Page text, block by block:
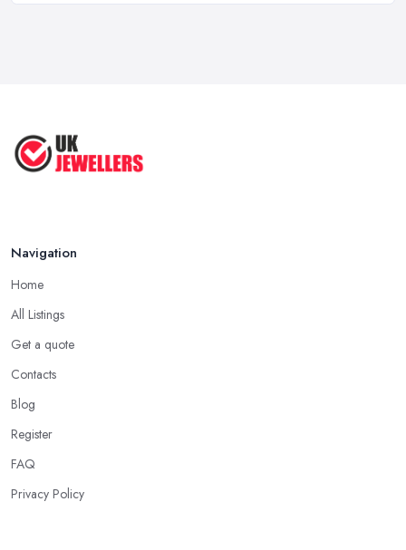
Have ...
start your search is by asking people you know and trust if they
can recommend a jeweller in Staffordshire they have a recent
If no one you know directly can recommend a particular jeweller
if you are not able to gather enough information for a particular
jeweller in Staffordshire, online reviews and testimonials will at
least help you narrow your choice down to a couple of options,
education, experience, specification and of work. Just because a
jeweller is educated in the field does not mean they are better
Navigation
Home
All Listings
Get a quote
Contacts
Blog
Register
FAQ
Privacy Policy